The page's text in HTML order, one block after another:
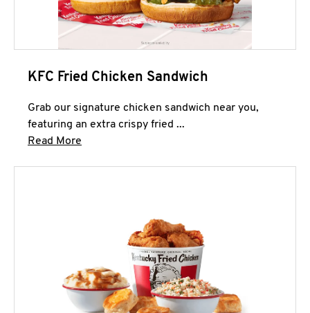
KFC Fried Chicken Sandwich
Grab our signature chicken sandwich near you,
featuring an extra crispy fried ...
Read More